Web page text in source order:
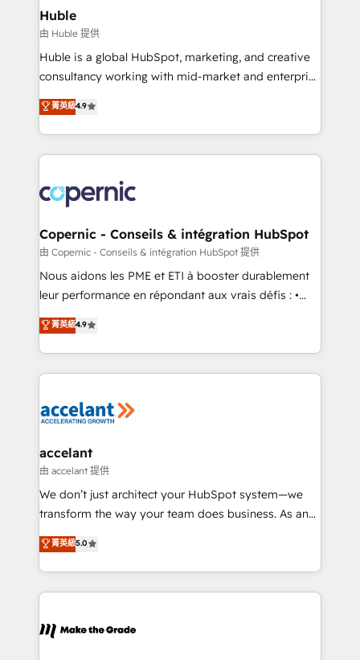
without outside dependencies. You’ll learn how to: •
Set up, audit, and organize your HubSpot portal •
Get your sales team fully using HubSpot • Track
pipeline and revenue across the entire buyer journey
growth • Create content and videos that attract
buyers • Use AI to scale smarter Our coaching-led
lasts. So if you're ready to become the most trusted
voice in your market, let’s talk.
Huble
由 Huble 提供
Huble is a global HubSpot, marketing, and creative
consultancy working with mid-market and enterprise
businesses. We go beyond implementation, shaping
the strategy, processes, and teams that turn
HubSpot into a genuine growth engine. Named
HubSpot's Global Partner of the Year in 2024,
worldwide, and with over 15 years in the ecosystem,
Huble has built a track record that speaks for itself.
One company, one operating model, delivering
across offices and consulting teams in the UK, USA,
Canada, Germany, France, Belgium, Singapore, and
South Africa. Certified compliant with ISO/IEC
international offices and 175+ employees.
菁英級4.9
Copernic - Conseils & intégration HubSpot
由 Copernic - Conseils & intégration HubSpot 提供
Nous aidons les PME et ETI à booster durablement
leur performance en répondant aux vrais défis : •
Intégration de HubSpot avec d’autres outils (ERP,
téléphonie, etc.) • Alignement des équipes grâce à un
outil et des données partagées • Amélioration de la
collecte et de l’analyse des données pour des
de la productivité des équipes Notre équipe de 30
avec un engagement total, alignant processus
métiers et technologie, et guidant vos équipes à
travers le changement, tout en centrant vos objectifs
d’entreprise. Grâce à une méthodologie éprouvée
rapidement vos enjeux et intégrons parfaitement
HubSpot dans votre organisation. Pour toute
un échange dédié.
菁英級4.9
accelant
由 accelant 提供
We don’t just architect your HubSpot system—we
transform the way your team does business. As an
Elite HubSpot Solutions Partner, we specialize in
creating tailored, end-to-end CRM solutions that
accelerate growth, improve operational efficiency,
and ensure faster time to value on HubSpot. What
day one, our team takes the time to deeply
菁英級5.0